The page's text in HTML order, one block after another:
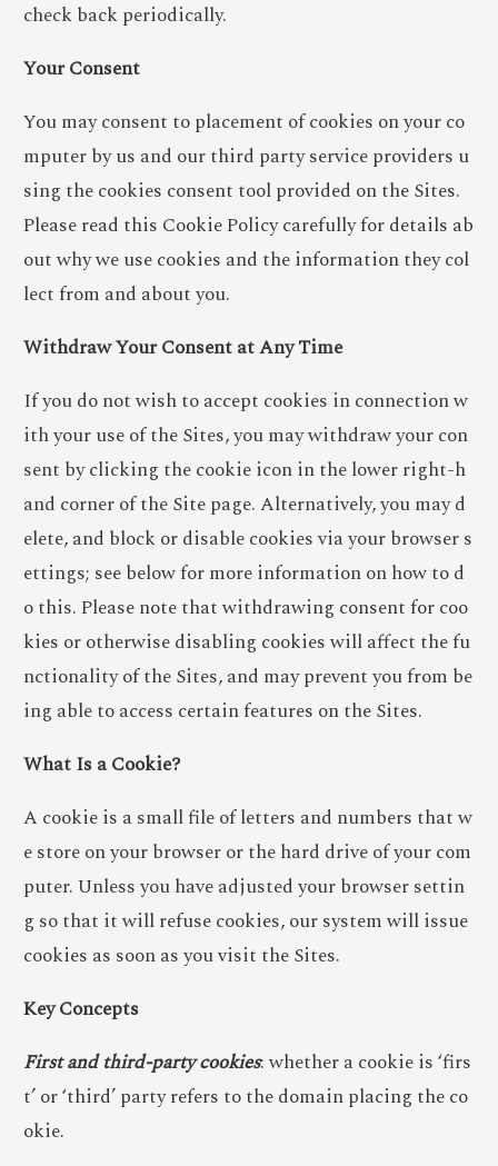
check back periodically.
Your Consent
You may consent to placement of cookies on your co
mputer by us and our third party service providers u
sing the cookies consent tool provided on the Sites.
Please read this Cookie Policy carefully for details ab
out why we use cookies and the information they col
lect from and about you.
Withdraw Your Consent at Any Time
If you do not wish to accept cookies in connection w
ith your use of the Sites, you may withdraw your con
sent by clicking the cookie icon in the lower right-h
and corner of the Site page. Alternatively, you may d
elete, and block or disable cookies via your browser s
ettings; see below for more information on how to d
o this. Please note that withdrawing consent for coo
kies or otherwise disabling cookies will affect the fu
nctionality of the Sites, and may prevent you from be
ing able to access certain features on the Sites.
What Is a Cookie?
A cookie is a small file of letters and numbers that w
e store on your browser or the hard drive of your com
puter. Unless you have adjusted your browser settin
g so that it will refuse cookies, our system will issue
cookies as soon as you visit the Sites.
Key Concepts
First and third-party cookies: whether a cookie is ‘firs
t’ or ‘third’ party refers to the domain placing the co
okie.